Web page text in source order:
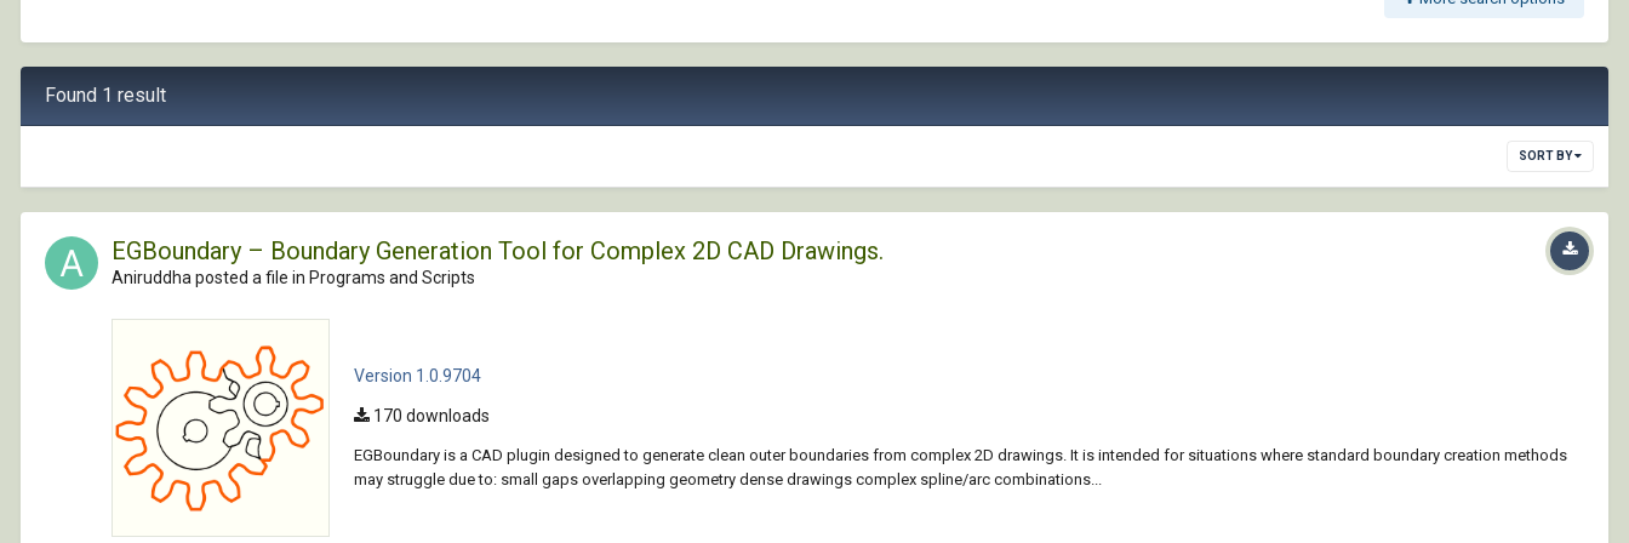
Found 1 result
SORT BY
EGBoundary – Boundary Generation Tool for Complex 2D CAD Drawings.
Aniruddha posted a file in Programs and Scripts
Version 1.0.9704
170 downloads
EGBoundary is a CAD plugin designed to generate clean outer boundaries from complex 2D drawings. It is intended for situations where standard boundary creation methods
may struggle due to: small gaps overlapping geometry dense drawings complex spline/arc combinations...